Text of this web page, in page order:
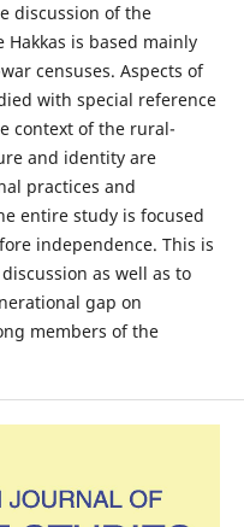
discussion of the
is based mainly
censuses. Aspects of
with special reference
context of the rural-
and identity are
practices and
entire study is focused
independence. This is
as well as to
gap on
members of the